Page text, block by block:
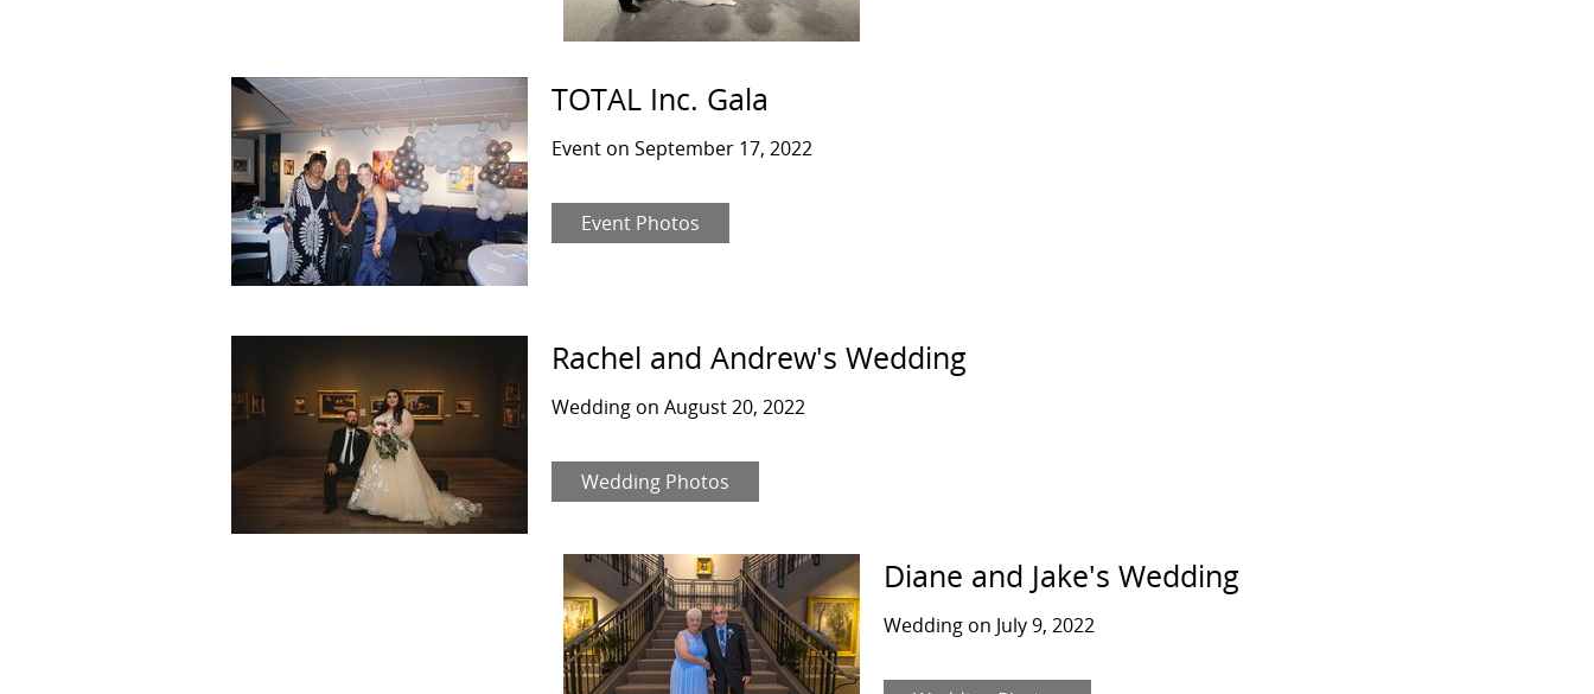
TOTAL Inc. Gala
Event on September 17, 2022
Event Photos
Rachel and Andrew's Wedding
Wedding on August 20, 2022
Wedding Photos
Diane and Jake's Wedding
Wedding on July 9, 2022